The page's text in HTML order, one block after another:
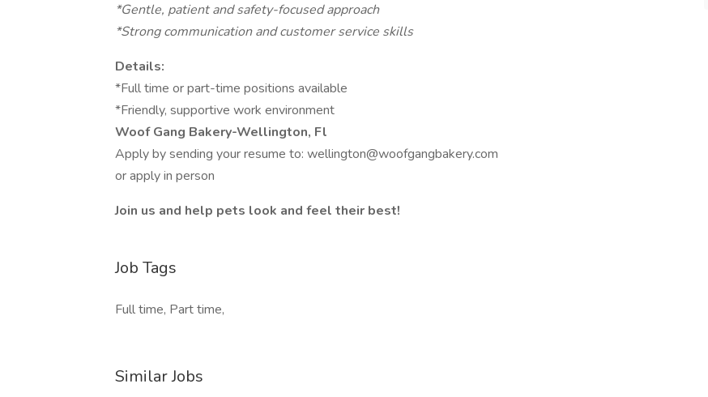
*Gentle, patient and safety-focused approach
*Strong communication and customer service skills
Details:
*Full time or part-time positions available
*Friendly, supportive work environment
Woof Gang Bakery-Wellington, Fl
Apply by sending your resume to: wellington@woofgangbakery.com
or apply in person
Join us and help pets look and feel their best!
Job Tags
Full time, Part time,
Similar Jobs